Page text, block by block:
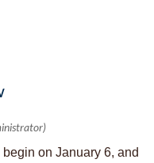
on January 6, and